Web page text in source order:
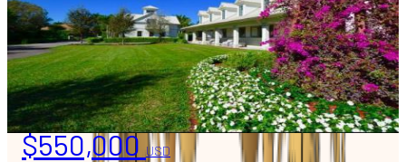
$550,000USD